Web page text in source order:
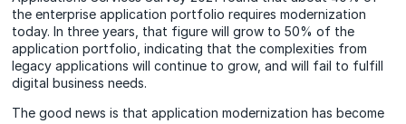
the enterprise application portfolio requires modernization
today. In three years, that figure will grow to 50% of the
application portfolio, indicating that the complexities from
legacy applications will continue to grow, and will fail to fulfill
digital business needs.
The good news is that application modernization has become